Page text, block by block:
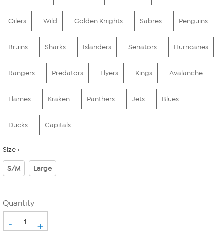
Oilers Wild Golden Knights Sabres Penguins
Bruins Sharks Islanders Senators Hurricanes
Rangers Predators Flyers Kings Avalanche
Flames Kraken Panthers Jets Blues
Ducks Capitals
Size
S/M Large
Quantity
- +